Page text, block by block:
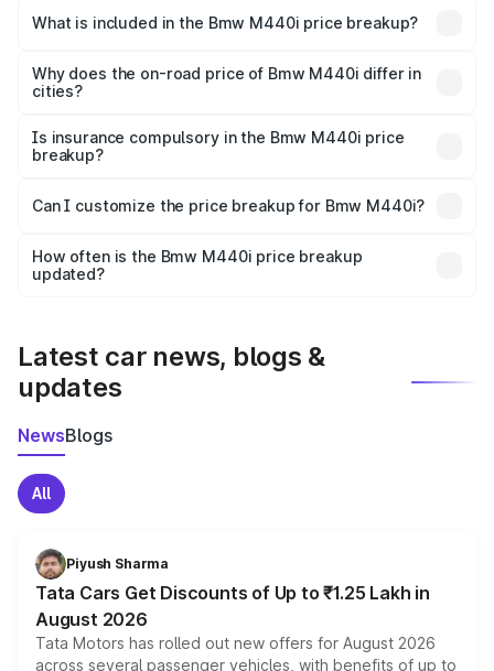
in Rajapur is undefined.
What is included in the Bmw M440i price breakup?
charges, insurance, road tax, handling fees, and optional
accessories.
Why does the on-road price of Bmw M440i differ in
cities?
charges, taxes, and insurance costs.
Is insurance compulsory in the Bmw M440i price
breakup?
Yes, at least third-party insurance is mandatory in India,
and it is included in the on-road price breakup.
Can I customize the price breakup for Bmw M440i?
accessories, or different insurance plans, which will adjust
the final breakup.
How often is the Bmw M440i price breakup
updated?
Latest car news, blogs &
updates
NewsBlogs
All
Piyush Sharma
Tata Cars Get Discounts of Up to ₹1.25 Lakh in
August 2026
Tata Motors has rolled out new offers for August 2026
across several passenger vehicles, with benefits of up to